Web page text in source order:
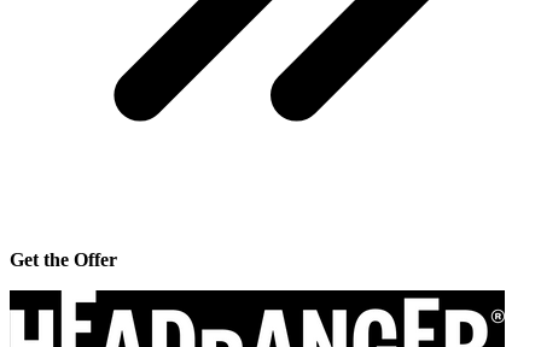
Get the Offer